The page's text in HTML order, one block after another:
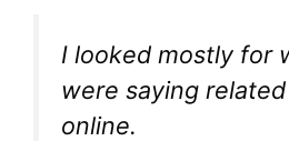
I looked mostly for
were saying
online.